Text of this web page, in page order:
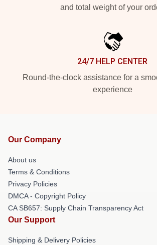
and total weight of your
24/7 HELP CENTER
Round-the-clock assistance for a
experience
Our Company
About us
Terms & Conditions
Privacy Policies
DMCA - Copyright Policy
CA SB657: Supply Chain Transparency Act
Our Support
Shipping & Delivery Policies